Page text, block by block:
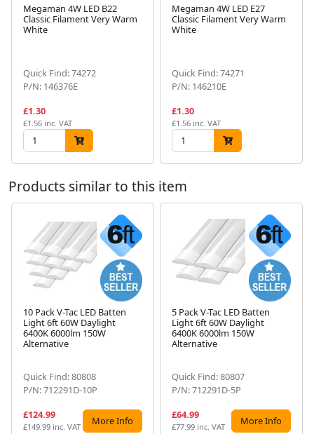
Megaman 4W LED B22
Classic Filament Very Warm
White
Quick Find: 74272
P/N: 146376E
£1.30
£1.56 inc. VAT
Megaman 4W LED E27
Classic Filament Very Warm
White
Quick Find: 74271
P/N: 146210E
£1.30
£1.56 inc. VAT
Products similar to this item
10 Pack V-Tac LED Batten
Light 6ft 60W Daylight
6400K 6000lm 150W
Alternative
Quick Find: 80808
P/N: 712291D-10P
£124.99
£149.99 inc. VAT More Info
5 Pack V-Tac LED Batten
Light 6ft 60W Daylight
6400K 6000lm 150W
Alternative
Quick Find: 80807
P/N: 712291D-5P
£64.99
£77.99 inc. VAT More Info